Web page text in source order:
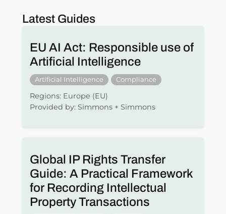
Latest Guides
EU AI Act: Responsible use of
Artificial Intelligence
Artificial Intelligence Compliance
Regions: Europe (EU)
Provided by: Simmons + Simmons
Global IP Rights Transfer
Guide: A Practical Framework
for Recording Intellectual
Property Transactions